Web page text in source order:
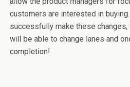
customers are interested in
successfully make these changes,
will be able to change lanes and
completion!